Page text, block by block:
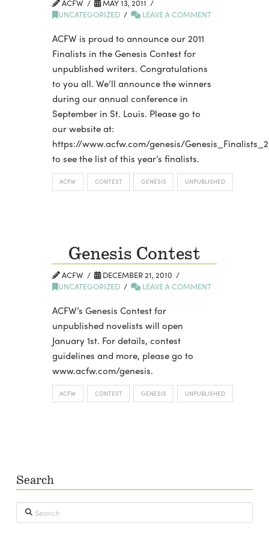
ACFW
MAY 13, 2011
UNCATEGORIZED
LEAVE A COMMENT
ACFW is proud to announce our 2011
Finalists in the Genesis Contest for
unpublished writers. Congratulations
to you all. We’ll announce the winners
during our annual conference in
September in St. Louis. Please go to
our website at:
https://www.acfw.com/genesis/
to see the list of this year’s finalists.
ACFW CONTEST GENESIS UNPUBLISHED
Genesis Contest
ACFW
DECEMBER 21, 2010
UNCATEGORIZED
LEAVE A COMMENT
ACFW’s Genesis Contest for
unpublished novelists will open
January 1st. For details, contest
guidelines and more, please go to
www.acfw.com/genesis.
ACFW CONTEST GENESIS UNPUBLISHED
Search
Search